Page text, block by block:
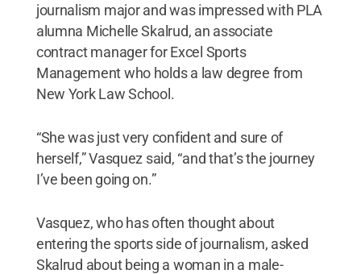
journalism major and was impressed with PLA
alumna Michelle Skalrud, an associate
contract manager for Excel Sports
Management who holds a law degree from
New York Law School.
“She was just very confident and sure of
herself,” Vasquez said, “and that’s the journey
I’ve been going on.”
Vasquez, who has often thought about
entering the sports side of journalism, asked
Skalrud about being a woman in a male-